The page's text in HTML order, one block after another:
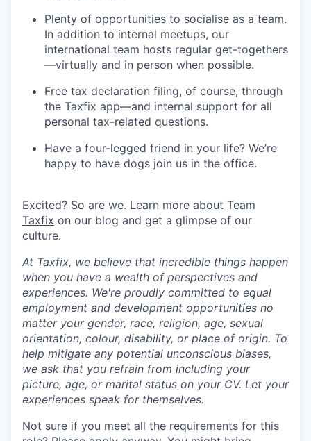
Plenty of opportunities to socialise as a team.
In addition to internal meetups, our
international team hosts regular get-togethers
—virtually and in person when possible.
Free tax declaration filing, of course, through
the Taxfix app—and internal support for all
personal tax-related questions.
Have a four-legged friend in your life? We’re
happy to have dogs join us in the office.
Excited? So are we. Learn more about Team
Taxfix on our blog and get a glimpse of our
culture.
At Taxfix, we believe that incredible things happen
when you have a wealth of perspectives and
experiences. We're proudly committed to equal
employment and development opportunities no
matter your gender, race, religion, age, sexual
orientation, colour, disability, or place of origin. To
help mitigate any potential unconscious biases,
we ask that you refrain from including your
picture, age, or marital status on your CV. Let your
experiences speak for themselves.
Not sure if you meet all the requirements for this